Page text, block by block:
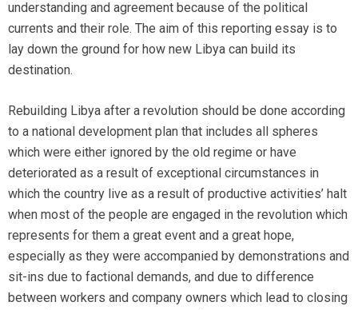
understanding and agreement because of the political
currents and their role. The aim of this reporting essay is to
lay down the ground for how new Libya can build its
destination.
Rebuilding Libya after a revolution should be done according
to a national development plan that includes all spheres
which were either ignored by the old regime or have
deteriorated as a result of exceptional circumstances in
which the country live as a result of productive activities’ halt
when most of the people are engaged in the revolution which
represents for them a great event and a great hope,
especially as they were accompanied by demonstrations and
sit-ins due to factional demands, and due to difference
between workers and company owners which lead to closing